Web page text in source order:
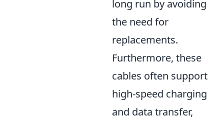
long run by avoiding
the need for
replacements.
Furthermore, these
cables often support
high-speed charging
and data transfer,